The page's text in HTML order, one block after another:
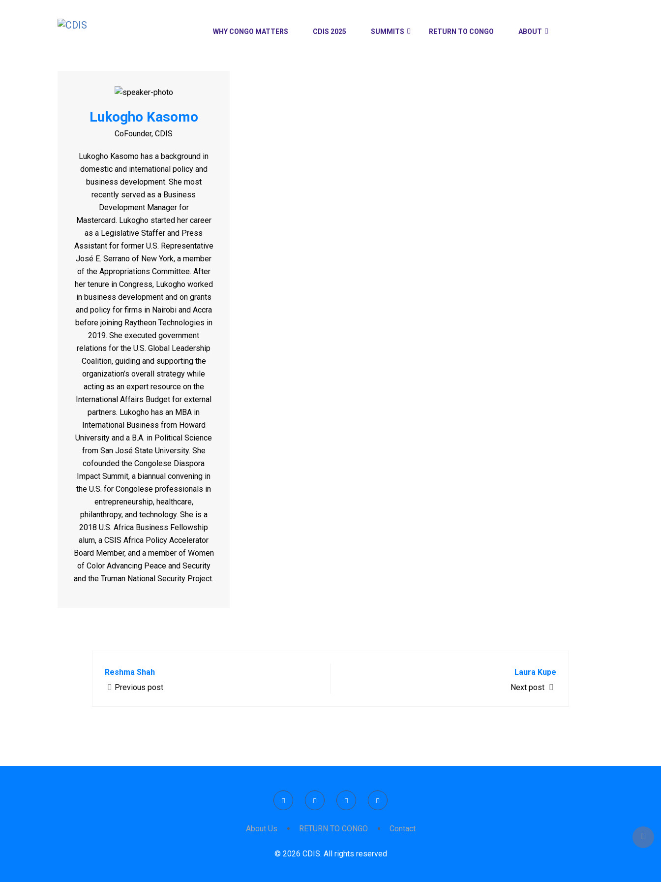
WHY CONGO MATTERS CDIS 2025 SUMMITS RETURN TO CONGO ABOUT
Lukogho Kasomo
CoFounder, CDIS
Lukogho Kasomo has a background in
domestic and international policy and
business development. She most
recently served as a Business
Development Manager for
Mastercard. Lukoghostarted her career
as a Legislative Staffer and Press
Assistant for former U.S. Representative
José E. Serrano of New York, a member
of the Appropriations Committee. After
her tenure in Congress, Lukoghoworked
in business development and on grants
and policy for firms in Nairobi and Accra
before joining Raytheon Technologies in
2019. She executed government
relations for the U.S. Global Leadership
Coalition, guiding and supporting the
organization’s overall strategy while
acting as an expert resource on the
International Affairs Budget for external
partners. Lukogho has an MBA in
International Business from Howard
University and a B.A. in Political Science
from San José State University. She
cofounded the Congolese Diaspora
Impact Summit, a biannual convening in
the U.S. for Congolese professionals in
entrepreneurship, healthcare,
philanthropy, and technology. She is a
2018 U.S. Africa Business Fellowship
alum, a CSIS Africa Policy Accelerator
Board Member, and a member of Women
of Color Advancing Peace and Security
and the Truman National Security Project.
Reshma Shah
Previous post
Laura Kupe
Next post
About Us RETURN TO CONGO Contact
© 2026 CDIS. All rights reserved